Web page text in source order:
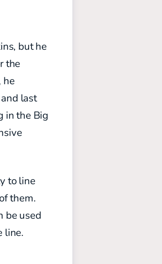
but he
the
he
last
in the Big
to line
them.
be used
line.